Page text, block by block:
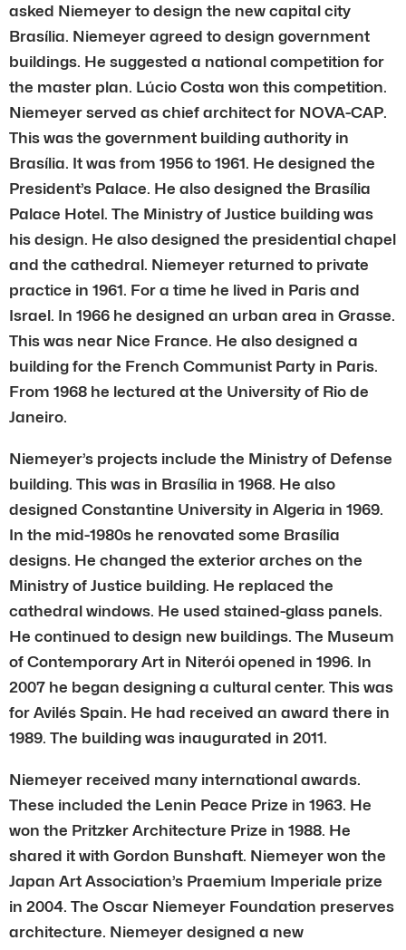
asked Niemeyer to design the new capital city
Brasília. Niemeyer agreed to design government
buildings. He suggested a national competition for
the master plan. Lúcio Costa won this competition.
Niemeyer served as chief architect for NOVA-CAP.
This was the government building authority in
Brasília. It was from 1956 to 1961. He designed the
President’s Palace. He also designed the Brasília
Palace Hotel. The Ministry of Justice building was
his design. He also designed the presidential chapel
and the cathedral. Niemeyer returned to private
practice in 1961. For a time he lived in Paris and
Israel. In 1966 he designed an urban area in Grasse.
This was near Nice France. He also designed a
building for the French Communist Party in Paris.
From 1968 he lectured at the University of Rio de
Janeiro.
Niemeyer’s projects include the Ministry of Defense
building. This was in Brasília in 1968. He also
designed Constantine University in Algeria in 1969.
In the mid-1980s he renovated some Brasília
designs. He changed the exterior arches on the
Ministry of Justice building. He replaced the
cathedral windows. He used stained-glass panels.
He continued to design new buildings. The Museum
of Contemporary Art in Niterói opened in 1996. In
2007 he began designing a cultural center. This was
for Avilés Spain. He had received an award there in
1989. The building was inaugurated in 2011.
Niemeyer received many international awards.
These included the Lenin Peace Prize in 1963. He
won the Pritzker Architecture Prize in 1988. He
shared it with Gordon Bunshaft. Niemeyer won the
Japan Art Association’s Praemium Imperiale prize
in 2004. The Oscar Niemeyer Foundation preserves
architecture. Niemeyer designed a new